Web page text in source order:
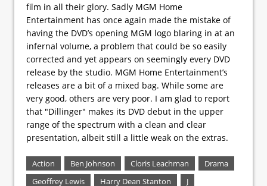
film in all their glory. Sadly MGM Home
Entertainment has once again made the mistake of
having the DVD’s opening MGM logo blaring in at an
infernal volume, a problem that could be so easily
corrected and yet appears on seemingly every DVD
release by the studio. MGM Home Entertainment’s
releases are a bit of a mixed bag. While some are
very good, others are very poor. I am glad to report
that "Dillinger" makes its DVD debut in the upper
range of the spectrum with a clean and clear
presentation, albeit still a little weak on the extras.
Action Ben Johnson Cloris Leachman
Drama
Geoffrey Lewis
Harry Dean Stanton
J